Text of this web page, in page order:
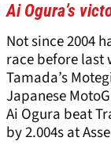
Ai Ogura’s
Not since 2004
race before last
Tamada’s
Japanese
Ai Ogura beat
by 2.004s at